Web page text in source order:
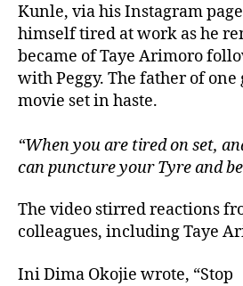
Kunle, via his Instagram
himself tired at work as he
became of Taye Arimoro
with Peggy. The father of
movie set in haste.
“When you are tired on set,
can puncture your Tyre and
The video stirred reactions
colleagues, including Taye
Ini Dima Okojie wrote, “Stop